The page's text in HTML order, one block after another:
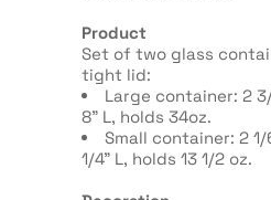
Product
Set of two glass
tight lid:
Large container: 2 3/
8” L, holds 34oz.
Small container: 2 1/
1/4” L, holds 13 1/2 oz.